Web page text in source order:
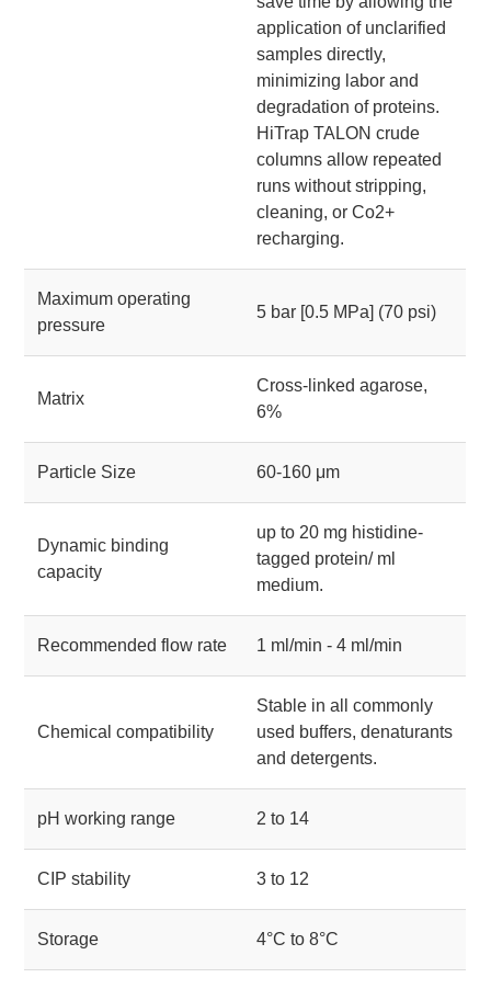
application of unclarified
samples directly,
minimizing labor and
degradation of proteins.
HiTrap TALON crude
columns allow repeated
runs without stripping,
cleaning, or Co2+
recharging.
Maximum operating
pressure
5 bar [0.5 MPa] (70 psi)
Matrix
Cross-linked agarose,
6%
Particle Size 60-160 μm
Dynamic binding
capacity
up to 20 mg histidine-
tagged protein/ ml
medium.
Recommended flow rate 1 ml/min - 4 ml/min
Chemical compatibility
Stable in all commonly
used buffers, denaturants
and detergents.
pH working range 2 to 14
CIP stability 3 to 12
Storage 4°C to 8°C